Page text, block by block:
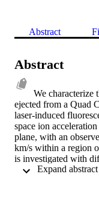
Abstract
Abstract
We characterize
ejected from a Quad
laser-induced
space ion
plane, with an
km/s within a region
is investigated with
how distorting the